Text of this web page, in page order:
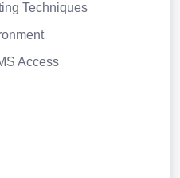
Techniques
Access